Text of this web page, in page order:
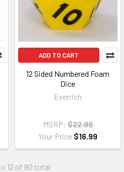
ADD TO CART
12 Sided Numbered Foam
Dice
Everrich
MSRP: $22.99
Your Price $16.99
12 of 90 total